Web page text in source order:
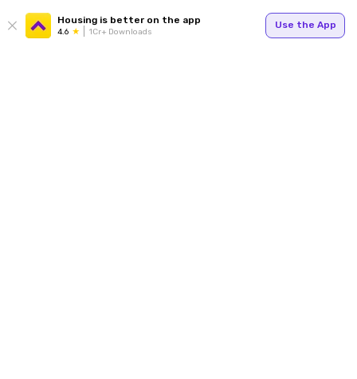
Housing is better on the app
4.6 1Cr+ Downloads
Use the App